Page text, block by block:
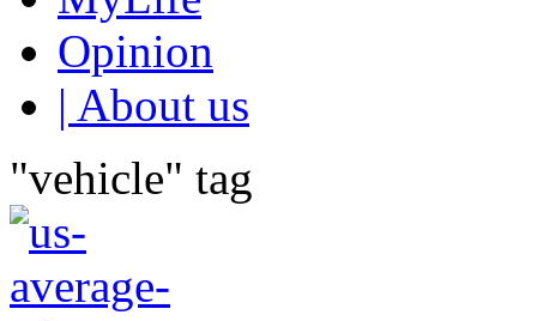
Opinion
| About us
"vehicle" tag